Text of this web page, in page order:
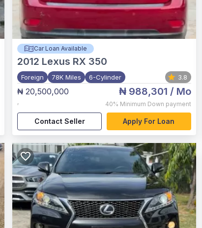
Car Loan Available
2012 Lexus RX 350
Foreign 78K Miles 6-Cylinder 3.8
₦ 20,500,000
,
₦ 988,301 / Mo
40% Minimum Down payment
Contact Seller Apply For Loan